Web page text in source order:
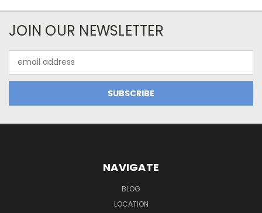
JOIN OUR NEWSLETTER
Address
NAVIGATE
BLOG
LOCATION